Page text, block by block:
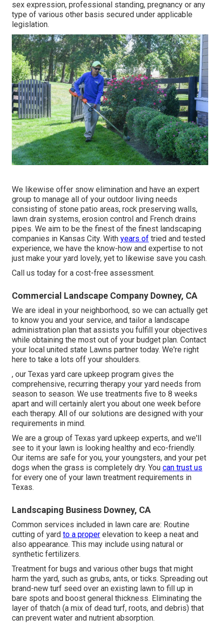
sex expression, professional standing, pregnancy or any
type of various other basis secured under applicable
legislation.
We likewise offer snow elimination and have an expert
group to manage all of your outdoor living needs
consisting of stone patio areas, rock preserving walls,
lawn drain systems, erosion control and French drains
pipes. We aim to be the finest of the finest landscaping
companies in Kansas City. With years of tried and tested
experience, we have the know-how and expertise to not
just make your yard lovely, yet to likewise save you cash.
Call us today for a cost-free assessment.
Commercial Landscape Company Downey, CA
We are ideal in your neighborhood, so we can actually get
to know you and your service, and tailor a landscape
administration plan that assists you fulfill your objectives
while obtaining the most out of your budget plan. Contact
your local united state Lawns partner today. We're right
here to take a lots off your shoulders.
, our Texas yard care upkeep program gives the
comprehensive, recurring therapy your yard needs from
season to season. We use treatments five to 8 weeks
apart and will certainly alert you about one week before
each therapy. All of our solutions are designed with your
requirements in mind.
We are a group of Texas yard upkeep experts, and we'll
see to it your lawn is looking healthy and eco-friendly.
Our items are safe for you, your youngsters, and your pet
dogs when the grass is completely dry. You can trust us
for every one of your lawn treatment requirements in
Texas.
Landscaping Business Downey, CA
Common services included in lawn care are: Routine
cutting of yard to a proper elevation to keep a neat and
also appearance. This may include using natural or
synthetic fertilizers.
Treatment for bugs and various other bugs that might
harm the yard, such as grubs, ants, or ticks. Spreading out
brand-new turf seed over an existing lawn to fill up in
bare spots and boost general thickness. Eliminating the
layer of thatch (a mix of dead turf, roots, and debris) that
can prevent water and nutrient absorption.